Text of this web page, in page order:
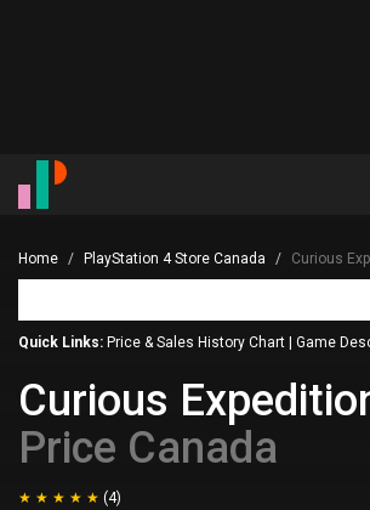
Home PlayStation 4 Store Canada Curious
Quick Links: Price & Sales History Chart Game
Curious
Price Canada
(4)